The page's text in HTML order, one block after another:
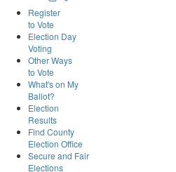
Register
to Vote
Election Day
Voting
Other Ways
to Vote
What's on My
Ballot?
Election
Results
Find County
Election Office
Secure and Fair
Elections